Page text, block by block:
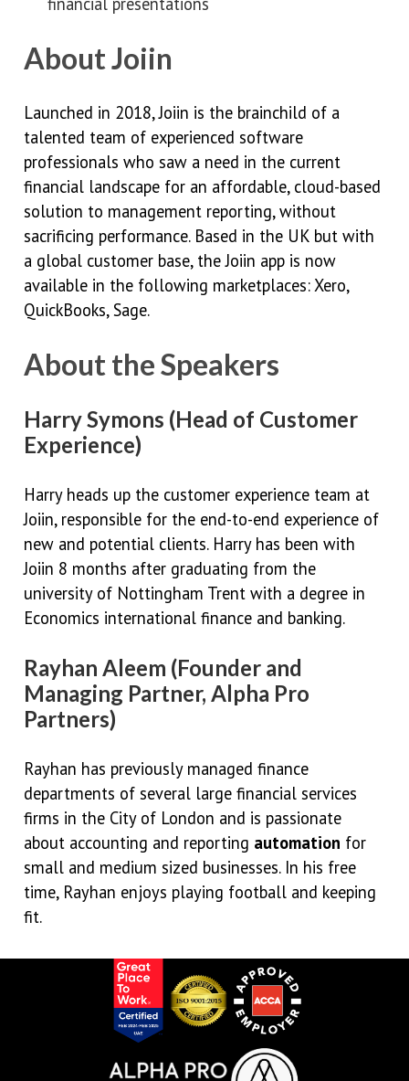
About Joiin
Launched in 2018, Joiin is the brainchild of a
talented team of experienced software
professionals who saw a need in the current
financial landscape for an affordable, cloud-based
solution to management reporting, without
sacrificing performance. Based in the UK but with
a global customer base, the Joiin app is now
available in the following marketplaces: Xero,
QuickBooks, Sage.
About the Speakers
Harry Symons (Head of Customer
Experience)
Harry heads up the customer experience team at
Joiin, responsible for the end-to-end experience of
new and potential clients. Harry has been with
Joiin 8 months after graduating from the
university of Nottingham Trent with a degree in
Economics international finance and banking.
Rayhan Aleem (Founder and
Managing Partner, Alpha Pro
Partners)
Rayhan has previously managed finance
departments of several large financial services
firms in the City of London and is passionate
about accounting and reporting automation for
small and medium sized businesses. In his free
time, Rayhan enjoys playing football and keeping
fit.